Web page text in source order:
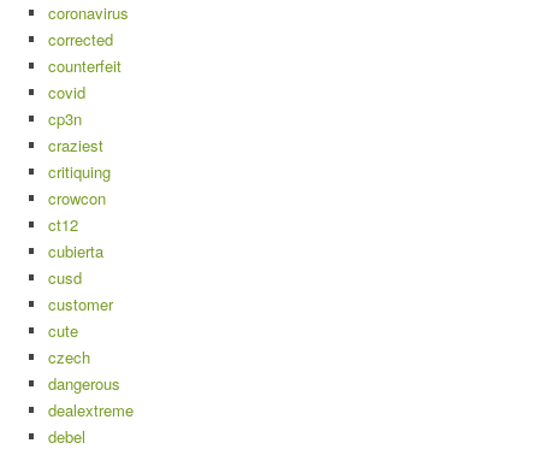
coronavirus
corrected
counterfeit
covid
cp3n
craziest
critiquing
crowcon
ct12
cubierta
cusd
customer
cute
czech
dangerous
dealextreme
debel